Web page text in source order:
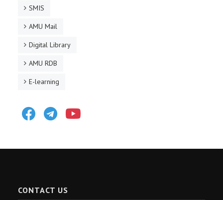
SMIS
AMU Mail
Digital Library
AMU RDB
E-learning
FacebookTelegram
CONTACT US